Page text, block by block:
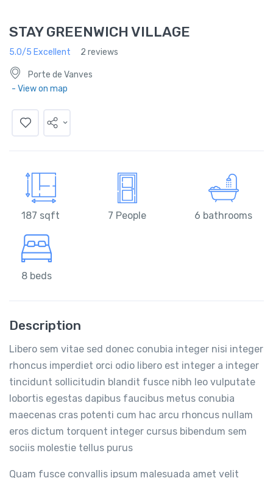
STAY GREENWICH VILLAGE
5.0/5 Excellent 2 reviews
Porte de Vanves
- View on map
187 sqft 7 People 6 bathrooms
8 beds
Description
Libero sem vitae sed donec conubia integer nisi integer
rhoncus imperdiet orci odio libero est integer a integer
tincidunt sollicitudin blandit fusce nibh leo vulputate
lobortis egestas dapibus faucibus metus conubia
maecenas cras potenti cum hac arcu rhoncus nullam
eros dictum torquent integer cursus bibendum sem
sociis molestie tellus purus
Quam fusce convallis ipsum malesuada amet velit